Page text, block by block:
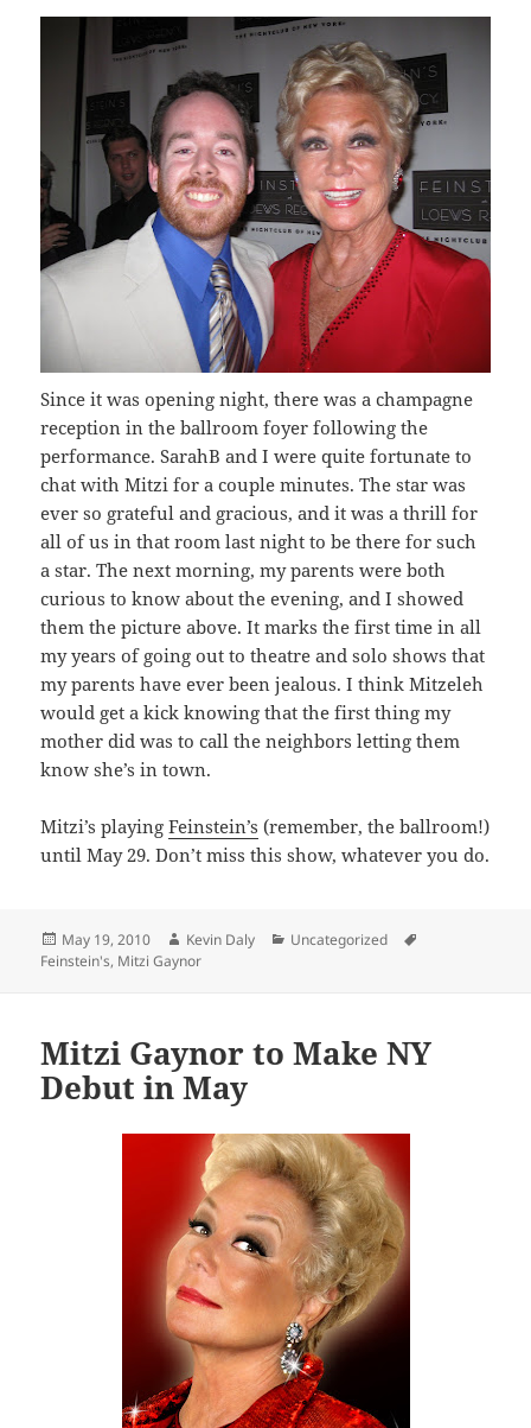
Since it was opening night, there was a champagne
reception in the ballroom foyer following the
performance. SarahB and I were quite fortunate to
chat with Mitzi for a couple minutes. The star was
ever so grateful and gracious, and it was a thrill for
all of us in that room last night to be there for such
a star. The next morning, my parents were both
curious to know about the evening, and I showed
them the picture above. It marks the first time in all
my years of going out to theatre and solo shows that
my parents have ever been jealous. I think Mitzeleh
would get a kick knowing that the first thing my
mother did was to call the neighbors letting them
know she’s in town.
Mitzi’s playingFeinstein’s (remember, the ballroom!)
until May 29. Don’t miss this show, whatever you do.
Posted
on
May 19, 2010 Author
Kevin Daly Categories
Uncategorized
Feinstein's, Mitzi Gaynor
Mitzi Gaynor to Make NY
Debut in May